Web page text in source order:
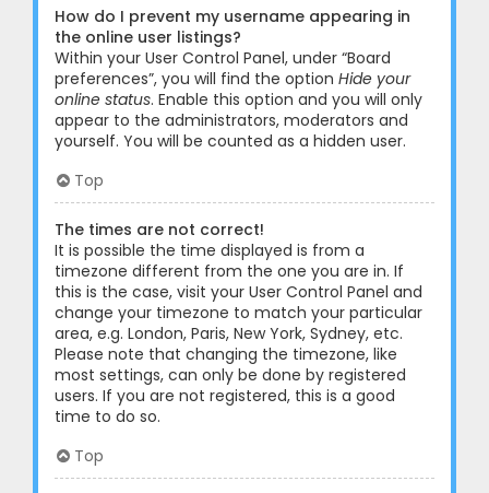
How do I prevent my username appearing in
the online user listings?
Within your User Control Panel, under “Board
preferences”, you will find the option Hide your
online status. Enable this option and you will only
appear to the administrators, moderators and
yourself. You will be counted as a hidden user.
Top
The times are not correct!
It is possible the time displayed is from a
timezone different from the one you are in. If
this is the case, visit your User Control Panel and
change your timezone to match your particular
area, e.g. London, Paris, New York, Sydney, etc.
Please note that changing the timezone, like
most settings, can only be done by registered
users. If you are not registered, this is a good
time to do so.
Top